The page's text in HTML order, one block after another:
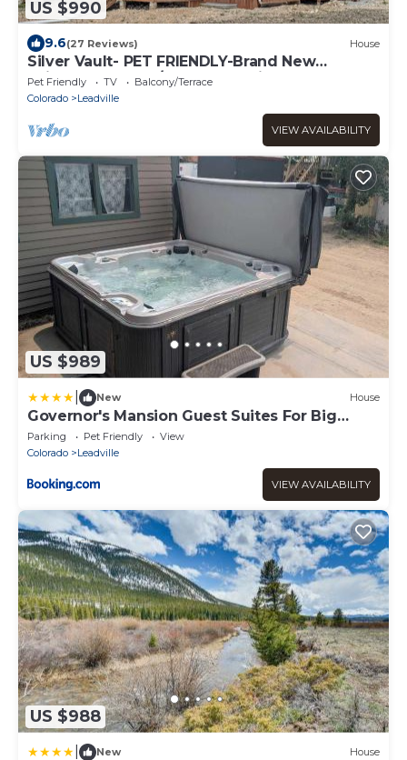
US $990
9.6(27 Reviews) House
Silver Vault- PET FRIENDLY-Brand New
Railyard home W/HOT TUB- minutes to
Copper & Ski Cooper!
Pet Friendly TV
Balcony/Terrace
Colorado
Leadville
VIEW AVAILABILITY
US $989
New House
Governor's Mansion Guest Suites For Big
Groups
Parking Pet Friendly
View
Colorado
Leadville
VIEW AVAILABILITY
US $988
New House